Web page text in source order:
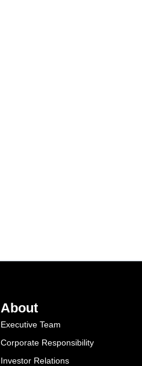
About
Executive Team
Corporate Responsibility
Investor Relations